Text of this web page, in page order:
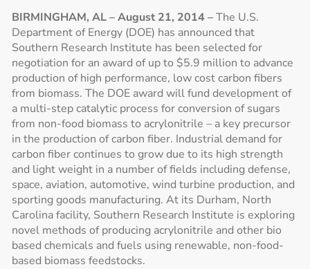
BIRMINGHAM, AL – August 21, 2014 –The U.S.
Department of Energy (DOE) has announced that
Southern Research Institute has been selected for
negotiation for an award of up to $5.9 million to advance
production of high performance, low cost carbon fibers
from biomass. The DOE award will fund development of
a multi-step catalytic process for conversion of sugars
from non-food biomass to acrylonitrile – a key precursor
in the production of carbon fiber. Industrial demand for
carbon fiber continues to grow due to its high strength
and light weight in a number of fields including defense,
space, aviation, automotive, wind turbine production, and
sporting goods manufacturing. At its Durham, North
Carolina facility, Southern Research Institute is exploring
novel methods of producing acrylonitrile and other bio
based chemicals and fuels using renewable, non-food-
based biomass feedstocks.